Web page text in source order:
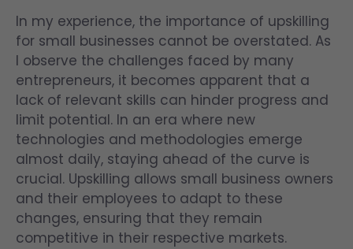
In my experience, the importance of upskilling
for small businesses cannot be overstated. As
I observe the challenges faced by many
entrepreneurs, it becomes apparent that a
lack of relevant skills can hinder progress and
limit potential. In an era where new
technologies and methodologies emerge
almost daily, staying ahead of the curve is
crucial. Upskilling allows small business owners
and their employees to adapt to these
changes, ensuring that they remain
competitive in their respective markets.